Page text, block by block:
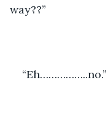
way??”
“Eh……………..no.”